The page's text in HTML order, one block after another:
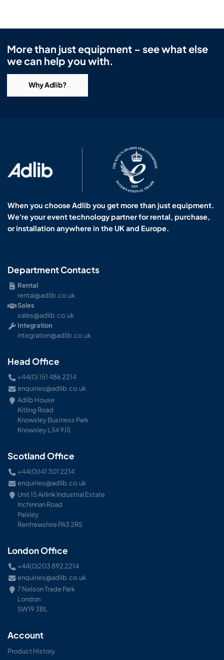
More than just equipment – see what else
we can help you with.
Why Adlib?
When you choose Adlib you get more than just equipment.
We're your event technology partner for rental, purchase,
or installation anywhere in the UK and Europe.
Department Contacts
Rental
rental@adlib.co.uk
Sales
sales@adlib.co.uk
Integration
integration@adlib.co.uk
Head Office
+44(0) 151 486 2214
enquiries@adlib.co.uk
Adlib House
Kitling Road
Knowsley Business Park
Knowsley L34 9JS
Scotland Office
+44(0)141 301 2214
enquiries@adlib.co.uk
Unit 15 Airlink Industrial Estate
Inchinnan Road
Paisley
Renfrewshire PA3 2RS
London Office
+44(0)203 892 2214
enquiries@adlib.co.uk
7 Nelson Trade Park
London
SW19 3BL
Account
Product History